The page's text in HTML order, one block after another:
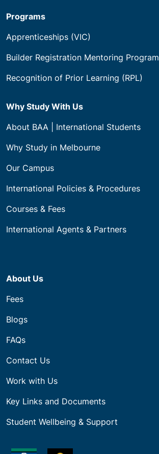
Programs
Apprenticeships (VIC)
Builder Registration Mentoring Program
Recognition of Prior Learning (RPL)
Why Study With Us
About BAA | International Students
Why Study in Melbourne
Our Campus
International Policies & Procedures
Courses & Fees
International Agents & Partners
About Us
Fees
Blogs
FAQs
Contact Us
Work with Us
Key Links and Documents
Student Wellbeing & Support